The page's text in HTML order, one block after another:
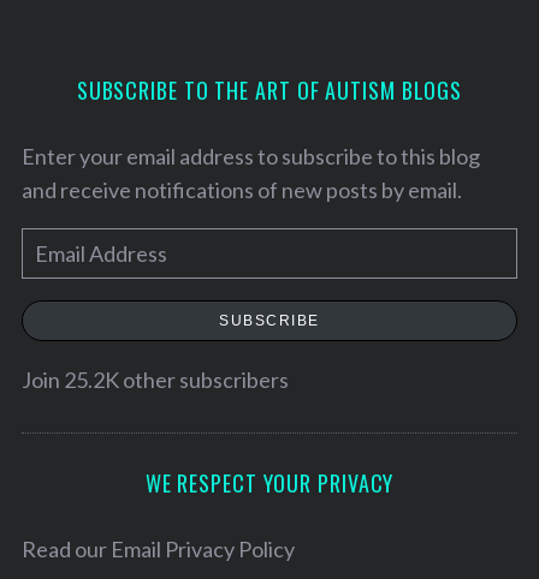
SUBSCRIBE TO THE ART OF AUTISM BLOGS
Enter your email address to subscribe to this blog
and receive notifications of new posts by email.
m
a
e
SUBSCRIBE
Join 25.2K other subscribers
WE RESPECT YOUR PRIVACY
Read our Email Privacy Policy
e
f